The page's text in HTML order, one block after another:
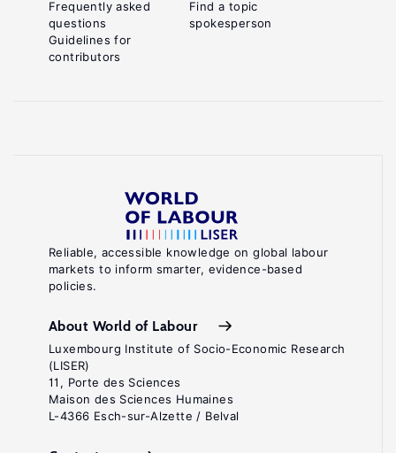
Reliable, accessible knowledge on global labour
markets to inform smarter, evidence-based
policies.
About World of Labour
Luxembourg Institute of Socio-Economic Research
(LISER)
11, Porte des Sciences
Maison des Sciences Humaines
L-4366 Esch-sur-Alzette / Belval
Frequently asked
questions
Guidelines for
contributors
Find a topic
spokesperson